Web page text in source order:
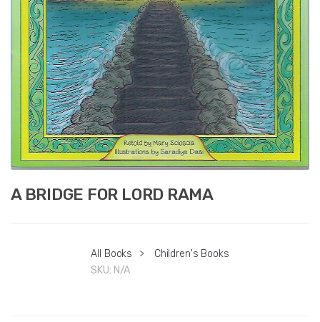
A BRIDGE FOR LORD RAMA
All Books >
Children's Books
SKU: N/A